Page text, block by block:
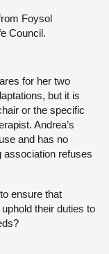
Foysol
Council.
for her two
but it is
or the specific
Andrea’s
and has no
association refuses
ensure that
their duties to